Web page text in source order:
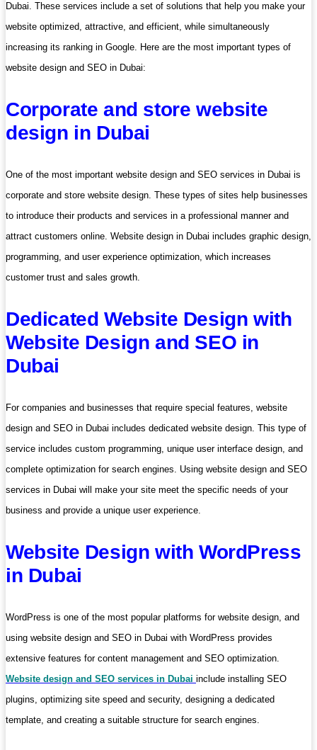
Dubai. These services include a set of solutions that help you make your
website optimized, attractive, and efficient, while simultaneously
increasing its ranking in Google. Here are the most important types of
website design and SEO in Dubai:
Corporate and store website
design in Dubai
One of the most important website design and SEO services in Dubai is
corporate and store website design. These types of sites help businesses
to introduce their products and services in a professional manner and
attract customers online. Website design in Dubai includes graphic design,
programming, and user experience optimization, which increases
customer trust and sales growth.
Dedicated Website Design with
Website Design and SEO in
Dubai
For companies and businesses that require special features, website
design and SEO in Dubai includes dedicated website design. This type of
service includes custom programming, unique user interface design, and
complete optimization for search engines. Using website design and SEO
services in Dubai will make your site meet the specific needs of your
business and provide a unique user experience.
Website Design with WordPress
in Dubai
WordPress is one of the most popular platforms for website design, and
using website design and SEO in Dubai with WordPress provides
extensive features for content management and SEO optimization.
Website design and SEO services in Dubai include installing SEO
plugins, optimizing site speed and security, designing a dedicated
template, and creating a suitable structure for search engines.